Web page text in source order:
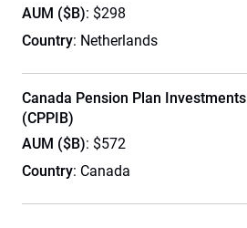
AUM ($B): $298
Country: Netherlands
Canada Pension Plan Investments
(CPPIB)
AUM ($B): $572
Country: Canada